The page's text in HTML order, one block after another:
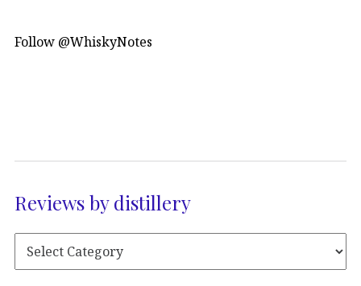
Follow @WhiskyNotes
Reviews by distillery